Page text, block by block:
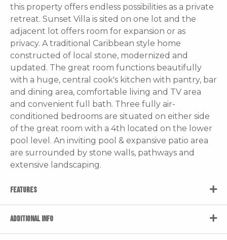
this property offers endless possibilities as a private
retreat. Sunset Villa is sited on one lot and the
adjacent lot offers room for expansion or as
privacy. A traditional Caribbean style home
constructed of local stone, modernized and
updated. The great room functions beautifully
with a huge, central cook's kitchen with pantry, bar
and dining area, comfortable living and TV area
and convenient full bath. Three fully air-
conditioned bedrooms are situated on either side
of the great room with a 4th located on the lower
pool level. An inviting pool & expansive patio area
are surrounded by stone walls, pathways and
extensive landscaping.
FEATURES
ADDITIONAL INFO